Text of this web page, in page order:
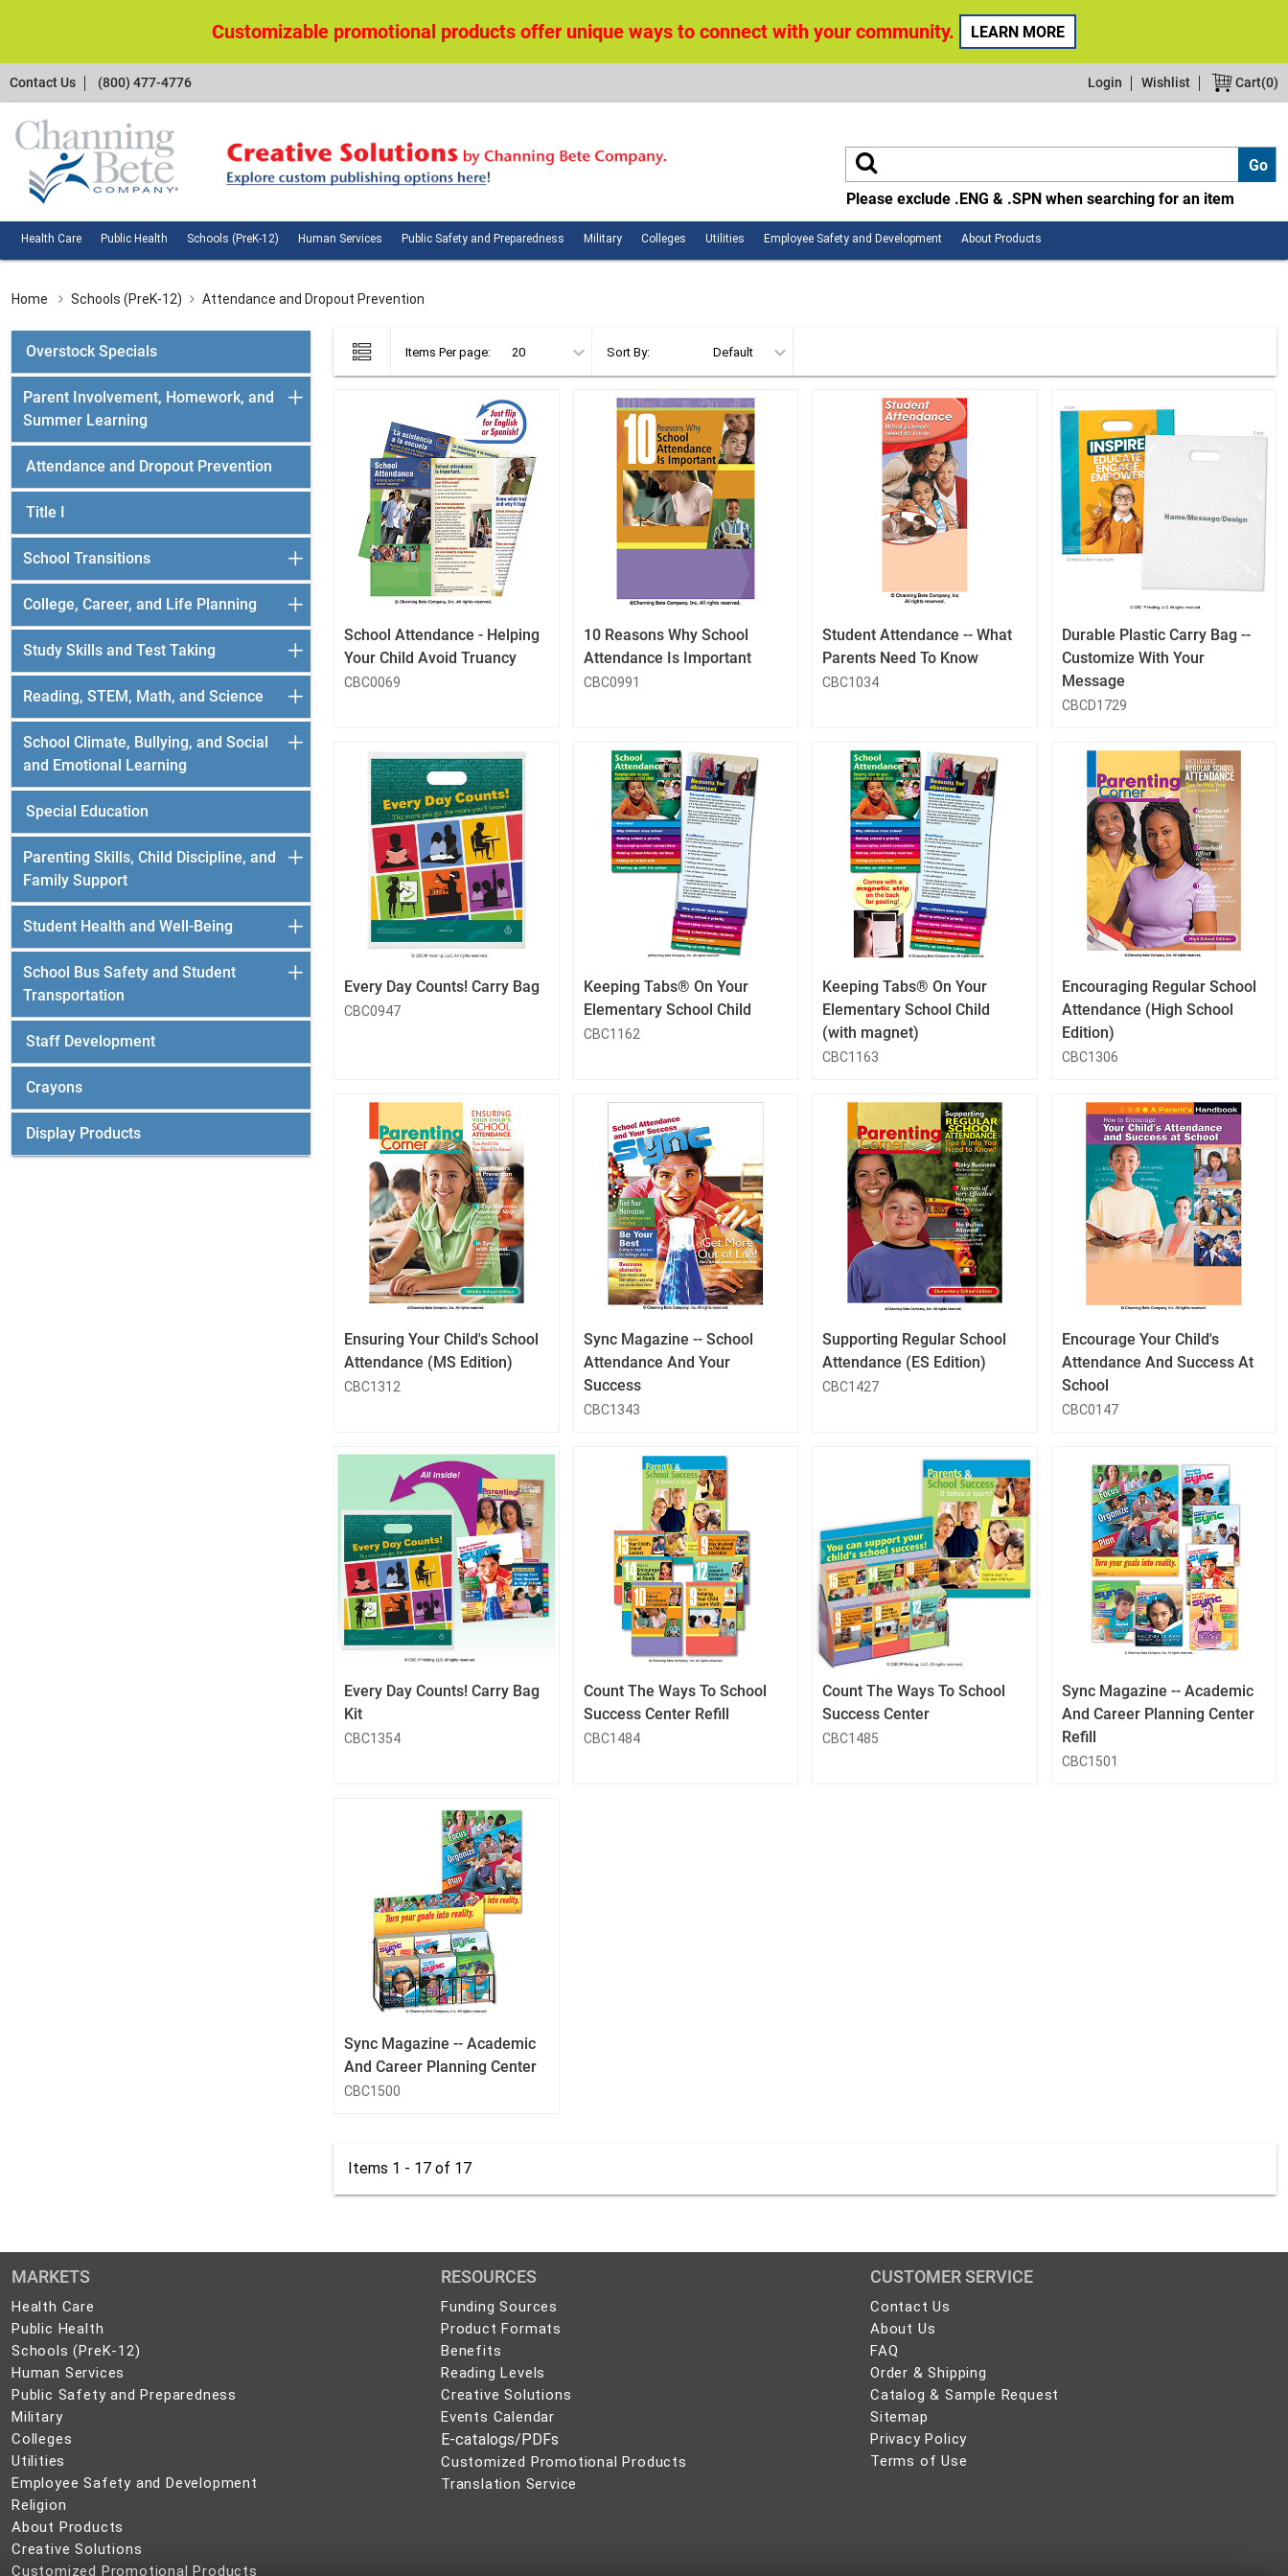
Customizable promotional products offer unique ways to connect with your community. LEARN MORE
Contact Us
Us
(800) 477-4776 Login Wishlist Cart(0)
Please exclude .ENG & .SPN when searching for an item
Health Care
Health
Public Health
Public
Schools (PreK-12)
Schools
Human Services
Human
Public Safety and Preparedness
Public
Military Military
Colleges Colleges
Utilities Utilities
Employee Safety and Development
Employee
About Products
Home Schools (PreK-12) Attendance and Dropout Prevention
Overstock Specials
Parent Involvement, Homework, and
Summer Learning
Attendance and Dropout Prevention
Title I
School Transitions
College, Career, and Life Planning
Study Skills and Test Taking
Reading, STEM, Math, and Science
School Climate, Bullying, and Social
and Emotional Learning
Special Education
Parenting Skills, Child Discipline, and
Family Support
Student Health and Well-Being
School Bus Safety and Student
Transportation
Staff Development
Crayons
Display Products
List
view
Items Per page: Sort By:
QuickLook
School Attendance - Helping
Your Child Avoid Truancy
CBC0069
QuickLook
Button
10 Reasons Why School
Attendance Is Important
CBC0991
Student Attendance -- What
Parents Need To Know
CBC1034
Button
Durable Plastic Carry Bag --
Customize With Your
Message
CBCD1729
QuickLook
Button
Every Day Counts! Carry Bag
CBC0947
QuickLook
Button
Keeping Tabs® On Your
Elementary School Child
CBC1162
QuickLook
Button
Keeping Tabs® On Your
Elementary School Child
(with magnet)
CBC1163
QuickLook
Button
Encouraging Regular School
Attendance (High School
Edition)
CBC1306
QuickLook
Button
Ensuring Your Child's School
Attendance (MS Edition)
CBC1312
QuickLook
Button
Sync Magazine -- School
Attendance And Your
Success
CBC1343
QuickLook
Button
Supporting Regular School
Attendance (ES Edition)
CBC1427
Button
Encourage Your Child's
Attendance And Success At
School
CBC0147
QuickLook
Button
Every Day Counts! Carry Bag
Kit
CBC1354
QuickLook
Button
Count The Ways To School
Success Center Refill
CBC1484
QuickLook
Button
Count The Ways To School
Success Center
CBC1485
QuickLook
Sync Magazine -- Academic
And Career Planning Center
Refill
CBC1501
QuickLook
Sync Magazine -- Academic
And Career Planning Center
CBC1500
Items 1 - 17 of 17
MARKETS
Health Care
Care
Public Health
Health
Schools (PreK-12)
12)
Human Services
Services
Public Safety and Preparedness
MilitaryMilitary
Colleges
Utilities
Employee Safety and Development
Religion
About Products
Products
Creative Solutions
Solutions
Customized Promotional Products
RESOURCES
Funding Sources
Product Formats
Benefits
Reading Levels
Creative Solutions
Events Calendar
E-catalogs/PDFs
Customized Promotional Products
Translation Service
CUSTOMER SERVICE
Contact Us
About Us
FAQ
Order & Shipping
&
Catalog & Sample Request
Sitemap
Privacy PolicyPrivacy
Terms of Use